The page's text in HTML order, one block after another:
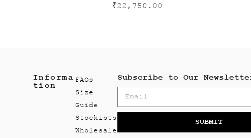
₹22,750.00
Informa
tion
FAQs
Size
Guide
Stockists
Wholesale
Subscribe to Our
SUBMIT